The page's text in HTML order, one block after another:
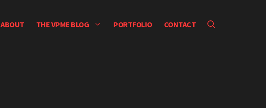
ABOUT THE VPME BLOG PORTFOLIO CONTACT